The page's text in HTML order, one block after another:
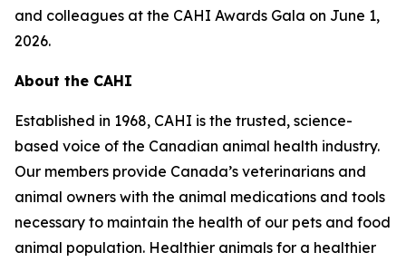
and colleagues at the CAHI Awards Gala on June 1,
2026.
About the CAHI
Established in 1968, CAHI is the trusted, science-
based voice of the Canadian animal health industry.
Our members provide Canada’s veterinarians and
animal owners with the animal medications and tools
necessary to maintain the health of our pets and food
animal population. Healthier animals for a healthier